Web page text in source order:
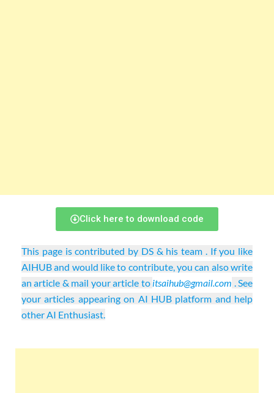
Click here to download code
This page is contributed by DS & his team . If you like
AIHUB and would like to contribute, you can also write
an article & mail your article to itsaihub@gmail.com . See
your articles appearing on AI HUB platform and help
other AI Enthusiast.